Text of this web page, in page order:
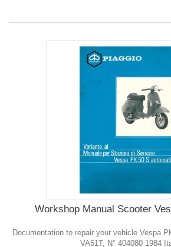
Workshop Manual Scooter
Documentation to repair your vehicle Vespa
VA51T, N° 404080 1984